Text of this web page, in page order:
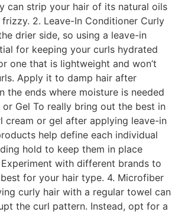
can strip your hair of its natural oils
2. Leave-In Conditioner Curly
drier side, so using a leave-in
for keeping your curls hydrated
one that is lightweight and won’t
Apply it to damp hair after
the ends where moisture is needed
or Gel To really bring out the best in
cream or gel after applying leave-in
help define each individual
hold to keep them in place
with different brands to
for your hair type. 4. Microfiber
curly hair with a regular towel can
the curl pattern. Instead, opt for a